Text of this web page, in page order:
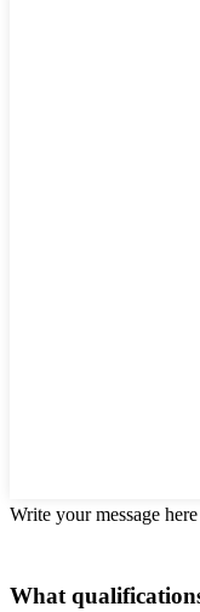
Write your message
What